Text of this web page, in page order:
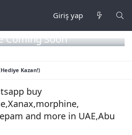
Giriş yap
Coming Soon
Kazan!)
buy
and more in UAE,Abu